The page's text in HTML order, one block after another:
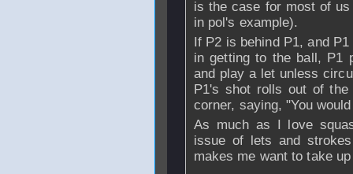
is the case for most of
in pol's example).
If P2 is behind P1, and
in getting to the ball, P1
and play a let unless
P1's shot rolls out of
corner, saying, "You
As much as I love
issue of lets and
makes me want to take